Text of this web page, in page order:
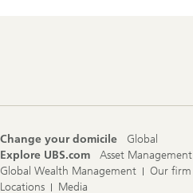
Change your domicile
Global
Explore UBS.com
Asset Management
Global Wealth Management
Our firm
Locations
Media